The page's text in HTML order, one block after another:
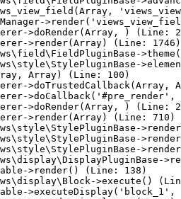
>doRender(Array, ) (Line:
>render(Array) (Line: 1746)
Array) (Line: 100)
>doRender(Array, ) (Line:
>render(Array) (Line: 710)
>render() (Line: 138)
>execute()